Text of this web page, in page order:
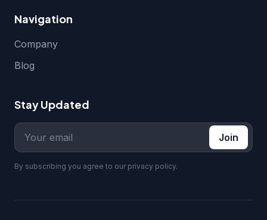
Navigation
Company
Blog
Stay Updated
Join
By subscribing you agree to our privacy policy.